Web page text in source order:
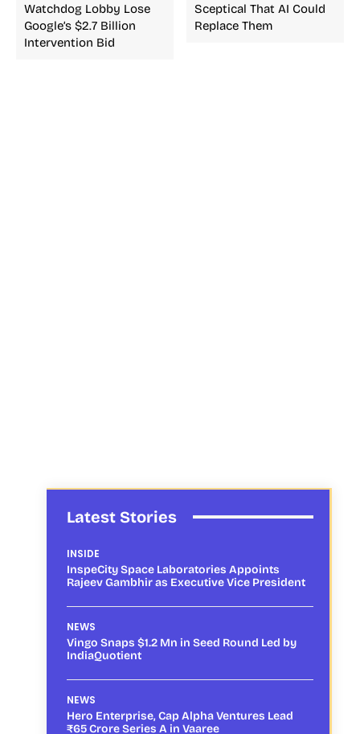
Watchdog Lobby Lose
Google’s $2.7 Billion
Intervention Bid
Sceptical That AI Could
Replace Them
Latest Stories
INSIDE
InspeCity Space Laboratories Appoints
Rajeev Gambhir as Executive Vice President
NEWS
Vingo Snaps $1.2 Mn in Seed Round Led by
IndiaQuotient
NEWS
Hero Enterprise, Cap Alpha Ventures Lead
₹65 Crore Series A in Vaaree